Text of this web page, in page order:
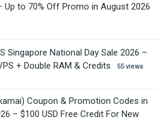
Up to 70% Off Promo in August 2026
Singapore National Day Sale 2026 –
+ Double RAM & Credits
55 views
Coupon & Promotion Codes in
– $100 USD Free Credit For New